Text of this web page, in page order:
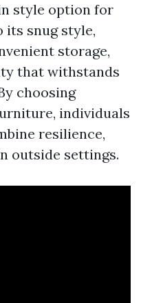
style option for
its snug style,
storage,
that withstands
choosing
individuals
resilience,
outside settings.